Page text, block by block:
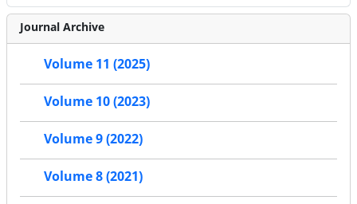
Journal Archive
Volume 11 (2025)
Volume 10 (2023)
Volume 9 (2022)
Volume 8 (2021)